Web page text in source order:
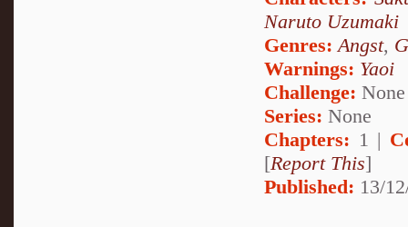
Naruto Uzumaki
Genres:Angst,
Warnings: Yaoi
Challenge: None
Series: None
Chapters: 1 |
[Report This]
Published: 13/